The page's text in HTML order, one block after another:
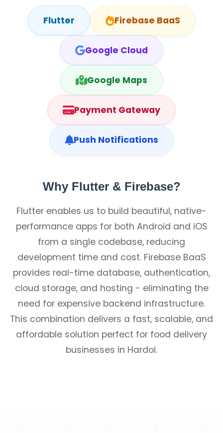
Flutter Firebase BaaS
Google Cloud
Google Maps
Payment Gateway
Push Notifications
Why Flutter & Firebase?
Flutter enables us to build beautiful, native-
performance apps for both Android and iOS
from a single codebase, reducing
development time and cost. Firebase BaaS
provides real-time database, authentication,
cloud storage, and hosting - eliminating the
need for expensive backend infrastructure.
This combination delivers a fast, scalable, and
affordable solution perfect for food delivery
businesses in Hardoi.